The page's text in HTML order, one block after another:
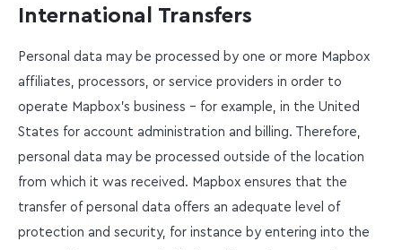
International Transfers
Personal data may be processed by one or more Mapbox
affiliates, processors, or service providers in order to
operate Mapbox’s business – for example, in the United
States for account administration and billing. Therefore,
personal data may be processed outside of the location
from which it was received. Mapbox ensures that the
transfer of personal data offers an adequate level of
protection and security, for instance by entering into the